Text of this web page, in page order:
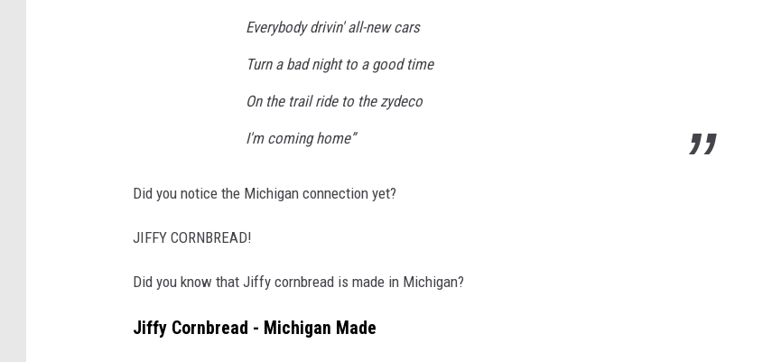
Everybody drivin' all-new cars
Turn a bad night to a good time
On the trail ride to the zydeco
I'm coming home”
Did you notice the Michigan connection yet?
JIFFY CORNBREAD!
Did you know that Jiffy cornbread is made in Michigan?
Jiffy Cornbread - Michigan Made